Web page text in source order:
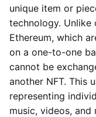
unique item or
technology.
Ethereum, which
on a one-to-one
cannot be
another NFT. This
representing
music, videos, and